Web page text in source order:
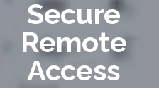
Secure
Remote
Access